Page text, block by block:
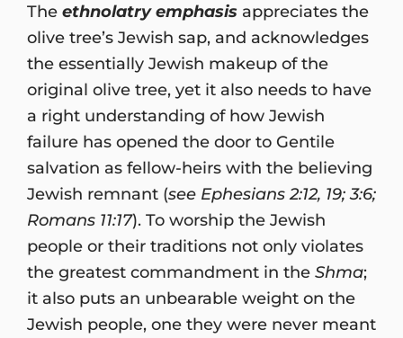
The ethnolatry emphasis appreciates the
olive tree’s Jewish sap, and acknowledges
the essentially Jewish makeup of the
original olive tree, yet it also needs to have
a right understanding of how Jewish
failure has opened the door to Gentile
salvation as fellow-heirs with the believing
Jewish remnant (see Ephesians 2:12, 19; 3:6;
Romans 11:17). To worship the Jewish
people or their traditions not only violates
the greatest commandment in the Shma;
it also puts an unbearable weight on the
Jewish people, one they were never meant